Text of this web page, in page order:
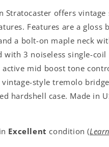
Stratocaster offers vintage
Features are a gloss
a bolt-on maple neck
with 3 noiseless single-coil
active mid boost tone
style tremolo
hardshell case. Made in
Excellent condition (